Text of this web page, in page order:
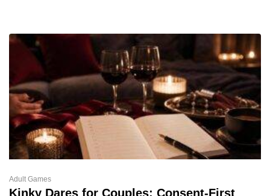
Adult Games
Kinky Dares for Couples: Consent-First